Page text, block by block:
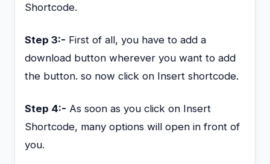
Shortcode.
Step 3:- First of all, you have to add a
download button wherever you want to add
the button. so now click on Insert shortcode.
Step 4:- As soon as you click on Insert
Shortcode, many options will open in front of
you.